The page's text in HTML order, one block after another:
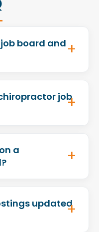
board and
job
a
updated